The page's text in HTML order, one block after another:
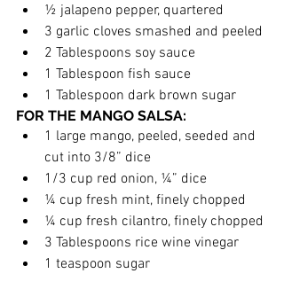
½ jalapeno pepper, quartered
3 garlic cloves smashed and peeled
2 Tablespoons soy sauce
1 Tablespoon fish sauce
1 Tablespoon dark brown sugar
FOR THE MANGO SALSA:
1 large mango, peeled, seeded and
cut into 3/8” dice
1/3 cup red onion, ¼” dice
¼ cup fresh mint, finely chopped
¼ cup fresh cilantro, finely chopped
3 Tablespoons rice wine vinegar
1 teaspoon sugar